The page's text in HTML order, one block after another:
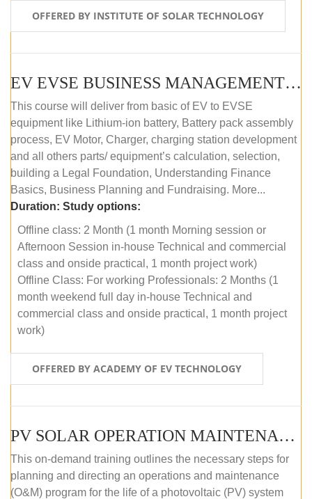
OFFERED BY INSTITUTE OF SOLAR TECHNOLOGY
EV EVSE BUSINESS MANAGEMENT (OFFLINE)
This course will deliver from basic of EV to EVSE
equipment like Lithium-ion battery, Battery pack assembly
process, EV Motor, Charger, charging station development
and all others parts/ equipment’s calculation, selection,
building a Legal Foundation, Understanding Finance
Basics, Business Planning and Fundraising. More...
Duration: Study options:
Offline class: 2 Month (1 month Morning session or
Afternoon Session in-house Technical and commercial
class and onside practical, 1 month project work)
Offline Class: For working Professionals: 2 Months (1
month weekend full day in-house Technical and
commercial class and onside practical, 1 month project
work)
OFFERED BY ACADEMY OF EV TECHNOLOGY
PV SOLAR OPERATION MAINTENANCE MASTER COURSE (OFFLINE COURSE)
This on-demand training outlines the necessary steps for
planning and directing an operations and maintenance
(O&M) program for the life of a photovoltaic (PV) system